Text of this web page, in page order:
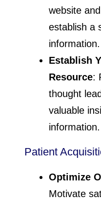
website
establish a
information.
Establish
Resource:
thought
valuable
information.
Patient
Optimize
Motivate